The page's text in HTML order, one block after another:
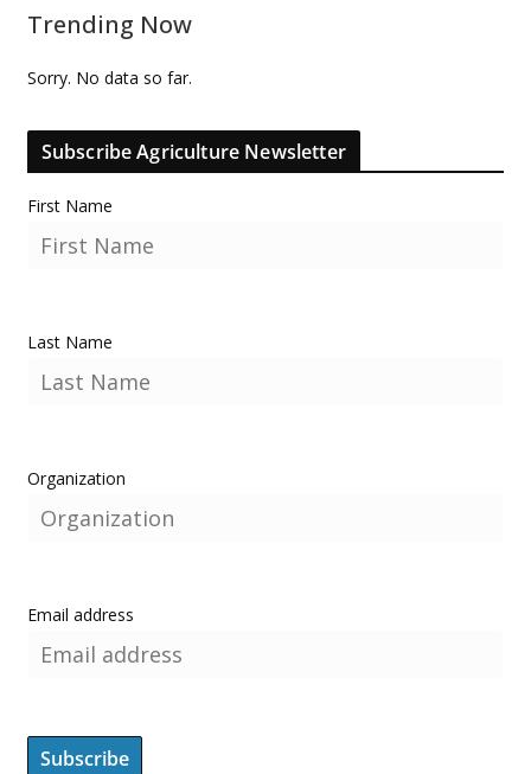
Trending Now
Sorry. No data so far.
Subscribe Agriculture Newsletter
First Name
Last Name
Organization
Email address